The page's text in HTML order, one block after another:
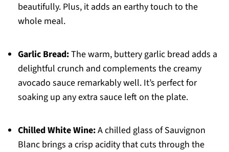
beautifully. Plus, it adds an earthy touch to the
whole meal.
Garlic Bread:The warm, buttery garlic bread adds a
delightful crunch and complements the creamy
avocado sauce remarkably well. It’s perfect for
soaking up any extra sauce left on the plate.
Chilled White Wine:A chilled glass of Sauvignon
Blanc brings a crisp acidity that cuts through the